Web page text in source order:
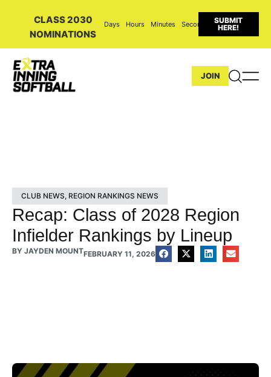
CLASS 2030
NOMINATIONS
Days Hours Minutes Seconds
SUBMIT
HERE!
JOIN
CLUB NEWS, REGION RANKINGS NEWS
Recap: Class of 2028 Region
Infielder Rankings by Lineup
BY JAYDEN MOUNTFEBRUARY 11, 2026